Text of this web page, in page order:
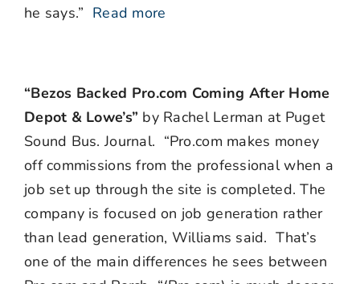
he says.” Read more
“Bezos Backed Pro.com Coming After Home
Depot & Lowe’s” by Rachel Lerman at Puget
Sound Bus. Journal. “Pro.com makes money
off commissions from the professional when a
job set up through the site is completed. The
company is focused on job generation rather
than lead generation, Williams said. That’s
one of the main differences he sees between